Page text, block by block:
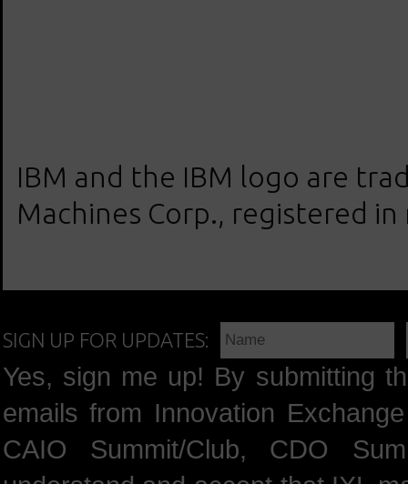
IBM and the IBM logo are
Machines Corp., registered
SIGN UP FOR UPDATES:
Yes, sign me up! By submitting
emails from Innovation
CAIO Summit/Club, CDO